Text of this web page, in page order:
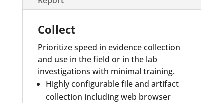
Collect
Prioritize speed in evidence collection
and use in the field or in the lab
investigations with minimal training.
Highly configurable file and artifact
collection including web browser